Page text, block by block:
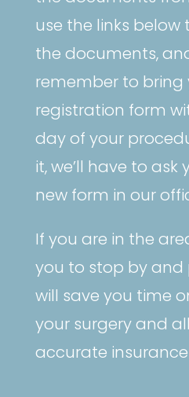
use the links
the documents,
remember to
registration form
day of your
it, we’ll have to
new form in our
If you are in the
you to stop by and
will save you time
your surgery and
accurate